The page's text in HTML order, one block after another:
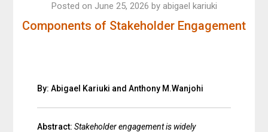
Components of Stakeholder Engagement
Posted on June 25, 2026 by abigael kariuki
By: Abigael Kariuki and Anthony M.Wanjohi
Abstract:Stakeholder engagement is widely